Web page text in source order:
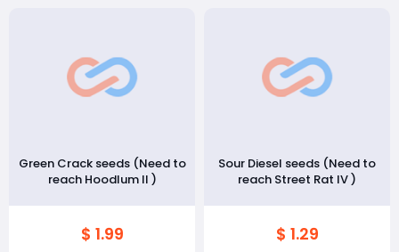
Green Crack seeds (Need to
reach Hoodlum II )
$ 1.99
Sour Diesel seeds (Need to
reach Street Rat IV )
$ 1.29